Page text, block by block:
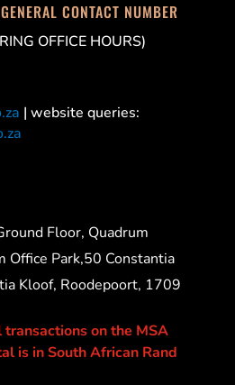
CONTACT NUMBER
OFFICE HOURS)
| website queries:
Floor, Quadrum
Office Park,50 Constantia
Kloof, Roodepoort, 1709
on the MSA
is in South African Rand